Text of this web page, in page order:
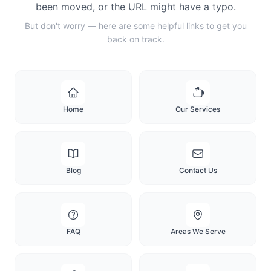
been moved, or the URL might have a typo.
But don't worry — here are some helpful links to get you
back on track.
Home Our Services
Blog Contact Us
FAQ Areas We Serve